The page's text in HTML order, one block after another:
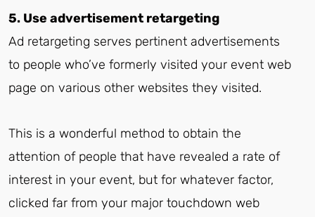
5. Use advertisement retargeting
Ad retargeting serves pertinent advertisements
to people who’ve formerly visited your event web
page on various other websites they visited.
This is a wonderful method to obtain the
attention of people that have revealed a rate of
interest in your event, but for whatever factor,
clicked far from your major touchdown web